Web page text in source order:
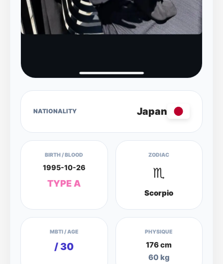
NATIONALITY Japan
BIRTH / BLOOD
1995-10-26
TYPE A
ZODIAC
♏
Scorpio
MBTI / AGE
/ 30
PHYSIQUE
176 cm
60 kg